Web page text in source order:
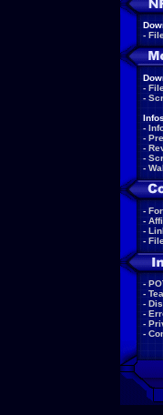
-
-
-
-
-
-
-
-
-
-
-
-
-
-
-
-
-
-